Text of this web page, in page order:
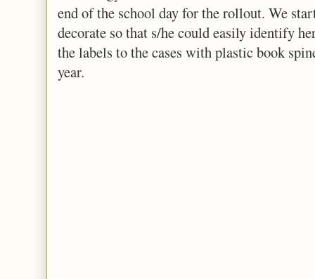
end of the school day for the rollout. We
decorate so that s/he could easily identify
the labels to the cases with plastic book
year.